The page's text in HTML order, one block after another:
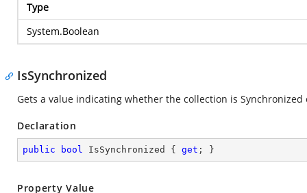
Type
System.Boolean
IsSynchronized
Gets a value indicating whether the collection is Synchronized
Declaration
public bool IsSynchronized { get ; }
Property Value